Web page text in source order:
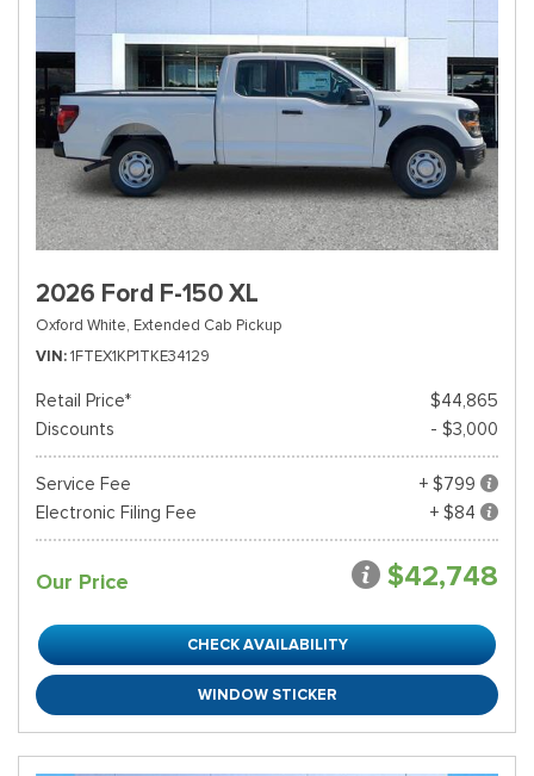
2026 Ford F-150 XL
Oxford White, Extended Cab Pickup
VIN 1FTEX1KP1TKE34129
Retail Price*
$44,865
Discounts
- $3,000
Service Fee
+ $799
Electronic Filing Fee
+ $84
Our Price $42,748
CHECK AVAILABILITY
WINDOW STICKER